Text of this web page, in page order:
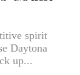
spirit
Daytona
up...